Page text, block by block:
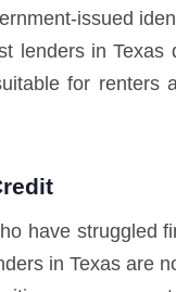
issued
lenders in
for
have struggled
in Texas are